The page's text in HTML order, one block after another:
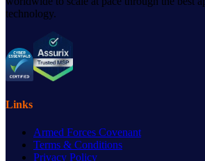
technology.
Links
Armed Forces Covenant
Terms & Conditions
Privacy Policy